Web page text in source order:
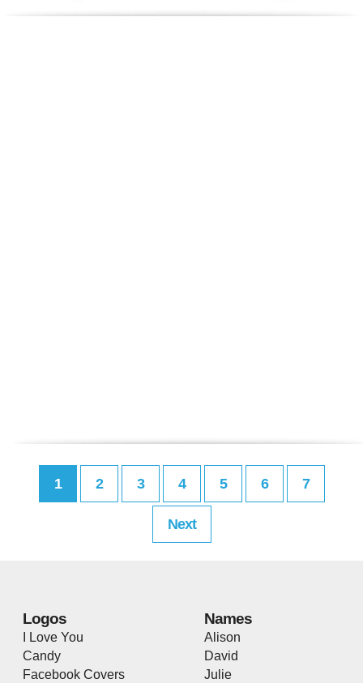
1 2 3 4 5 6 7
Next
Logos
I Love You
Candy
Facebook Covers
Names
Alison
David
Julie